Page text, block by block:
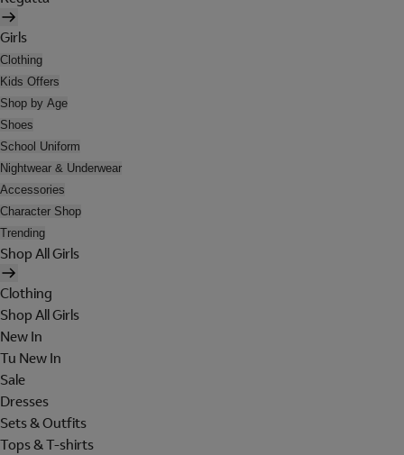
Girls
Clothing
Kids Offers
Shop by Age
Shoes
School Uniform
Nightwear & Underwear
Accessories
Character Shop
Trending
Shop All Girls
Clothing
Shop All Girls
New In
Tu New In
Sale
Dresses
Sets & Outfits
Tops & T-shirts